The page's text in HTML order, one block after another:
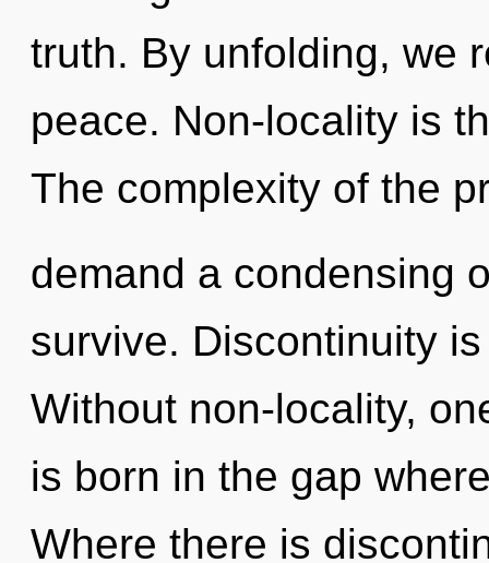
truth. By unfolding, we
peace. Non-locality is
The complexity of the
demand a condensing
survive. Discontinuity
Without non-locality,
is born in the gap
Where there is